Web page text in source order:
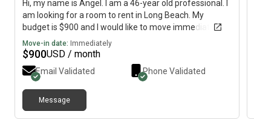
Hi, my name is Angel. I am a 46-year old professional. I
am looking for a room to rent in Long Beach. My
budget is $900 and I would like to move immediately.
Move-in date: Immediately
$900USD / month
Email Validated Phone Validated
Message